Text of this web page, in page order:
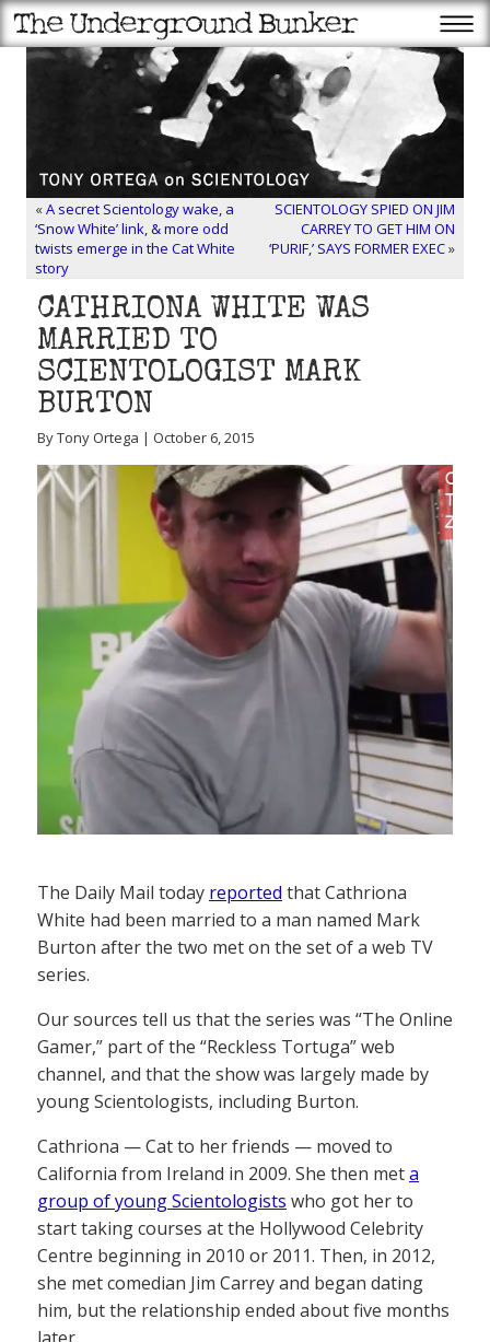
«A secret Scientology wake, a
‘Snow White’ link, & more odd
twists emerge in the Cat White
story
SCIENTOLOGY SPIED ON JIM
CARREY TO GET HIM ON
‘PURIF,’ SAYS FORMER EXEC»
CATHRIONA WHITE WAS
MARRIED TO
SCIENTOLOGIST MARK
BURTON
By Tony Ortega | October 6, 2015
The Daily Mail today reported that Cathriona
White had been married to a man named Mark
Burton after the two met on the set of a web TV
series.
Our sources tell us that the series was “The Online
Gamer,” part of the “Reckless Tortuga” web
channel, and that the show was largely made by
young Scientologists, including Burton.
Cathriona — Cat to her friends — moved to
California from Ireland in 2009. She then meta
group of young Scientologists who got her to
start taking courses at the Hollywood Celebrity
Centre beginning in 2010 or 2011. Then, in 2012,
she met comedian Jim Carrey and began dating
him, but the relationship ended about five months